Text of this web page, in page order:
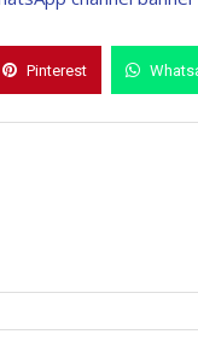
Pinterest